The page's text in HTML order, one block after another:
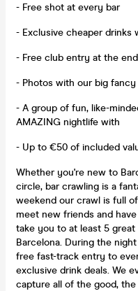
- Free shot at every bar
- Exclusive cheaper drinks
- Free club entry at the
- Photos with our big
- A group of fun, like-
AMAZING nightlife with
- Up to €50 of included
Whether you're new to
circle, bar crawling is a
weekend our crawl is full
meet new friends and
take you to at least 5
Barcelona. During the
free fast-track entry to
exclusive drink deals. We
capture all of the good,